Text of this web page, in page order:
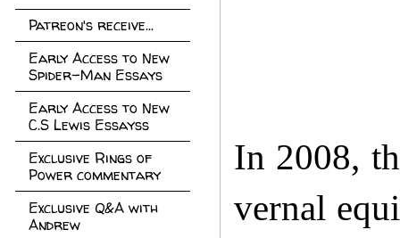
In 2008,
vernal
Patreon's receive...
Early Access to New
Spider-Man Essays
Early Access to New
C.S Lewis Essayss
Exclusive Rings of
Power commentary
Exclusive Q&A with
Andrew